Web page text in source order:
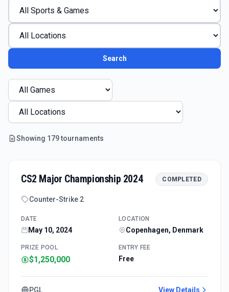
Search
Showing 179tournaments
CS2 Major Championship 2024 COMPLETED
Counter-Strike 2
DATE
May 10, 2024
LOCATION
Copenhagen, Denmark
PRIZE POOL
$1,250,000
ENTRY FEE
Free
PGL View Details